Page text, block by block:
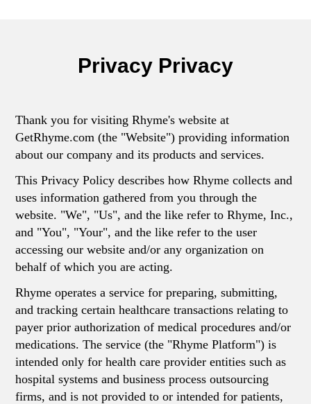
Privacy Privacy
Thank you for visiting Rhyme's website at
GetRhyme.com (the "Website") providing information
about our company and its products and services.
This Privacy Policy describes how Rhyme collects and
uses information gathered from you through the
website. "We", "Us", and the like refer to Rhyme, Inc.,
and "You", "Your", and the like refer to the user
accessing our website and/or any organization on
behalf of which you are acting.
Rhyme operates a service for preparing, submitting,
and tracking certain healthcare transactions relating to
payer prior authorization of medical procedures and/or
medications. The service (the "Rhyme Platform") is
intended only for health care provider entities such as
hospital systems and business process outsourcing
firms, and is not provided to or intended for patients,